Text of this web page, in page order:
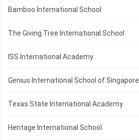
Bamboo International School
The Giving Tree International School
ISS International Academy
Genius International School of Singapore
Texas State International Academy
Heritage International School